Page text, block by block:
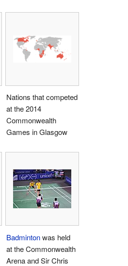
Nations that competed
at the 2014
Commonwealth
Games in Glasgow
Badmintonwas held
at the Commonwealth
Arena and Sir Chris